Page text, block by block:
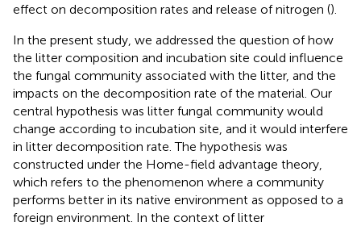
effect on decomposition rates and release of nitrogen ().
In the present study, we addressed the question of how
the litter composition and incubation site could influence
the fungal community associated with the litter, and the
impacts on the decomposition rate of the material. Our
central hypothesis was litter fungal community would
change according to incubation site, and it would interfere
in litter decomposition rate. The hypothesis was
constructed under the Home-field advantage theory,
which refers to the phenomenon where a community
performs better in its native environment as opposed to a
foreign environment. In the context of litter